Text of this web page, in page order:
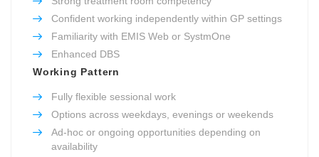
Confident working independently within GP settings
Familiarity with EMIS Web or SystmOne
Enhanced DBS
Working Pattern
Fully flexible sessional work
Options across weekdays, evenings or weekends
Ad-hoc or ongoing opportunities depending on
availability